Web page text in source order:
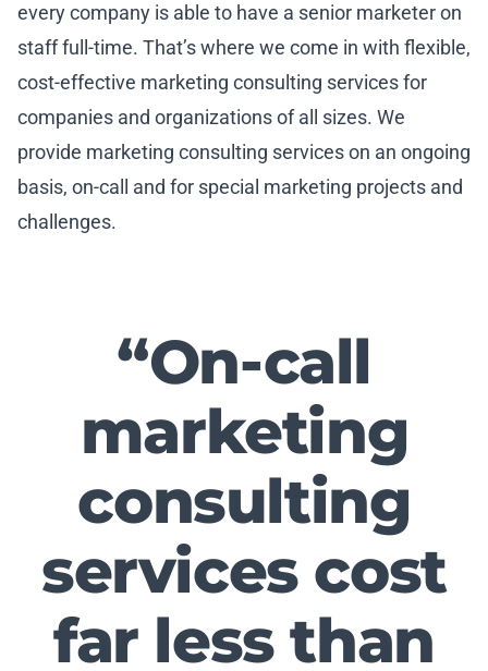
every company is able to have a senior marketer on
staff full-time. That’s where we come in with flexible,
cost-effective marketing consulting services for
companies and organizations of all sizes. We
provide marketing consulting services on an ongoing
basis, on-call and for special marketing projects and
challenges.
“On-call
marketing
consulting
services cost
far less than